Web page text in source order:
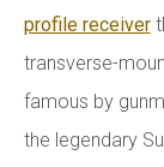
profile receiver
transverse-
famous by
the legendary